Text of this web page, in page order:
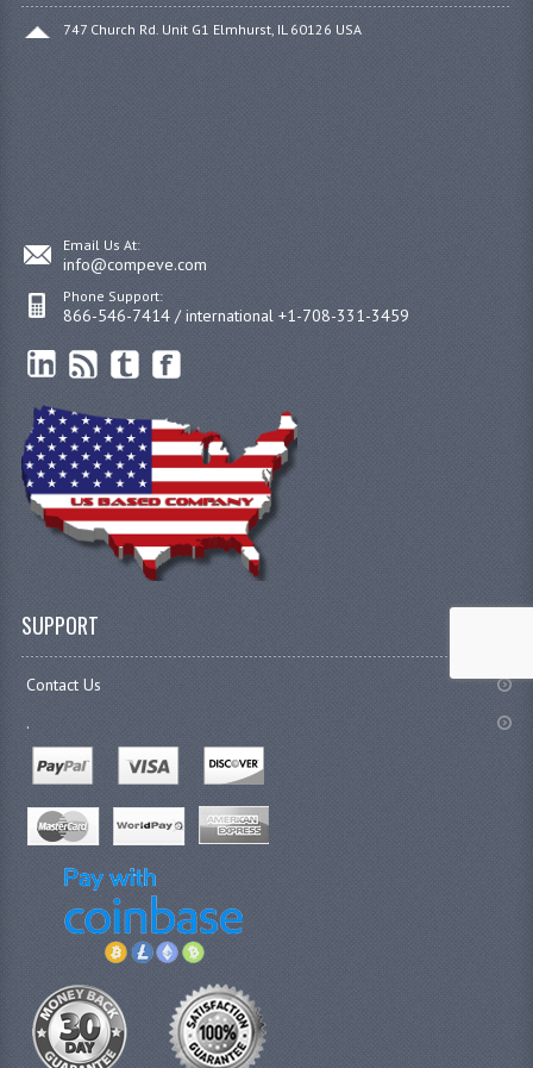
747 Church Rd. Unit G1 Elmhurst, IL 60126 USA
Email Us At:
info@compeve.com
Phone Support:
866-546-7414 / international +1-708-331-3459
SUPPORT
Contact Us
.